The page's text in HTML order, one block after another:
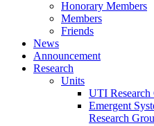
Honorary Members
Members
Friends
News
Announcement
Research
Units
UTI Research
Emergent
Research